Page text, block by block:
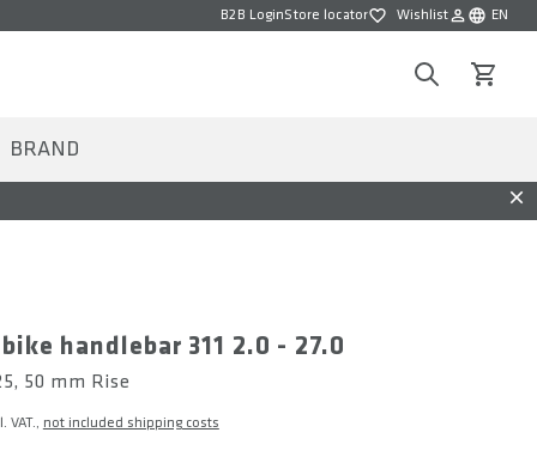
B2B LoginStore locatorWishlistWishlist EN
Choose
SearchView
BRAND
handlebar 311 2.0 - 27.0
50 mm Rise
VAT., not included shipping costs